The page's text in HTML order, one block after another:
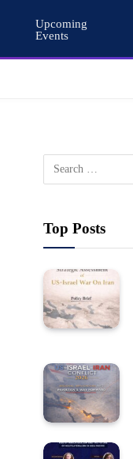
Upcoming
Events
Top Posts